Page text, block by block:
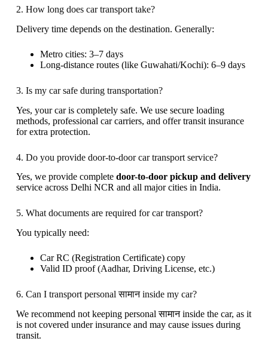
2. How long does car transport take?
Delivery time depends on the destination. Generally:
Metro cities: 3–7 days
Long-distance routes (like Guwahati/Kochi): 6–9 days
3. Is my car safe during transportation?
Yes, your car is completely safe. We use secure loading
methods, professional car carriers, and offer transit insurance
for extra protection.
4. Do you provide door-to-door car transport service?
Yes, we provide complete door-to-door pickup and delivery
service across Delhi NCR and all major cities in India.
5. What documents are required for car transport?
You typically need:
Car RC (Registration Certificate) copy
Valid ID proof (Aadhar, Driving License, etc.)
6. Can I transport personal सामान inside my car?
We recommend not keeping personal सामान inside the car, as it
is not covered under insurance and may cause issues during
transit.